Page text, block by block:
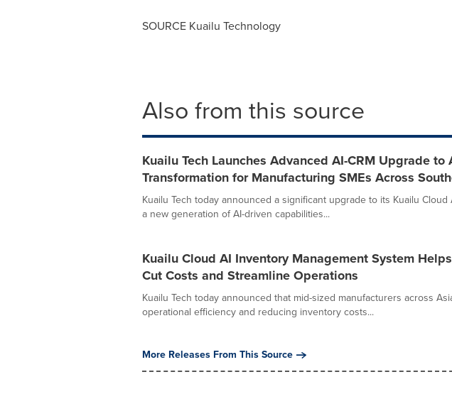
SOURCE Kuailu Technology
Also from this source
Kuailu Tech Launches Advanced AI-CRM Upgrade
Transformation for Manufacturing SMEs Across
Kuailu Tech today announced a significant upgrade to its Kuailu Cloud
a new generation of AI-driven capabilities...
Kuailu Cloud AI Inventory Management System
Cut Costs and Streamline Operations
Kuailu Tech today announced that mid-sized manufacturers across
operational efficiency and reducing inventory costs...
More Releases From This Source